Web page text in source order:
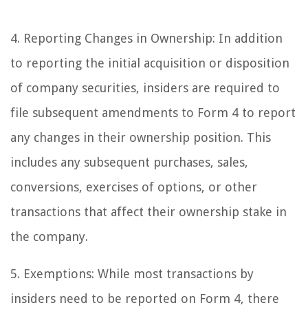
4. Reporting Changes in Ownership: In addition
to reporting the initial acquisition or disposition
of company securities, insiders are required to
file subsequent amendments to Form 4 to report
any changes in their ownership position. This
includes any subsequent purchases, sales,
conversions, exercises of options, or other
transactions that affect their ownership stake in
the company.
5. Exemptions: While most transactions by
insiders need to be reported on Form 4, there